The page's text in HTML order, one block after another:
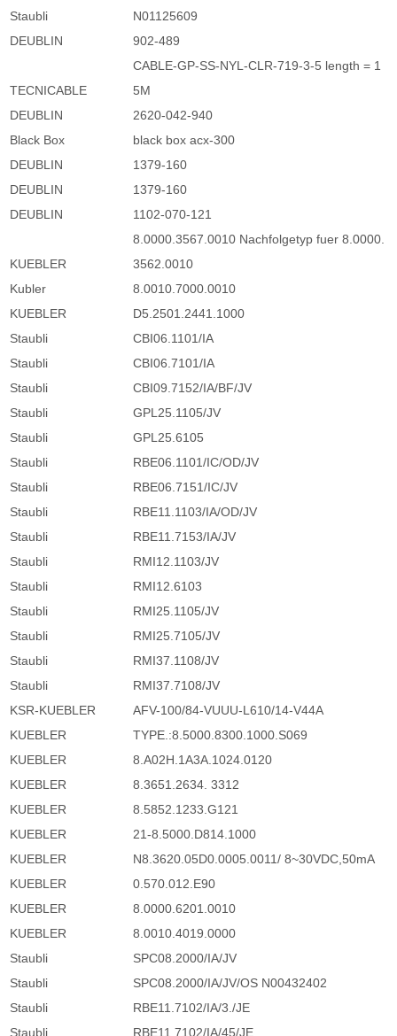
Staubli
N01125609
DEUBLIN
902-489
TECNICABLE
CABLE-GP-SS-NYL-CLR-719-3-5 length = 1
5M
DEUBLIN
2620-042-940
Black Box
black box acx-300
DEUBLIN
1379-160
DEUBLIN
1379-160
DEUBLIN
1102-070-121
KUEBLER
8.0000.3567.0010 Nachfolgetyp fuer 8.0000.
3562.0010
Kubler
8.0010.7000.0010
KUEBLER
D5.2501.2441.1000
Staubli
CBI06.1101/IA
Staubli
CBI06.7101/IA
Staubli
CBI09.7152/IA/BF/JV
Staubli
GPL25.1105/JV
Staubli
GPL25.6105
Staubli
RBE06.1101/IC/OD/JV
Staubli
RBE06.7151/IC/JV
Staubli
RBE11.1103/IA/OD/JV
Staubli
RBE11.7153/IA/JV
Staubli
RMI12.1103/JV
Staubli
RMI12.6103
Staubli
RMI25.1105/JV
Staubli
RMI25.7105/JV
Staubli
RMI37.1108/JV
Staubli
RMI37.7108/JV
KSR-KUEBLER
AFV-100/84-VUUU-L610/14-V44A
KUEBLER
TYPE.:8.5000.8300.1000.S069
KUEBLER
8.A02H.1A3A.1024.0120
KUEBLER
8.3651.2634. 3312
KUEBLER
8.5852.1233.G121
KUEBLER
21-8.5000.D814.1000
KUEBLER
N8.3620.05D0.0005.0011/ 8~30VDC,50mA
KUEBLER
0.570.012.E90
KUEBLER
8.0000.6201.0010
KUEBLER
8.0010.4019.0000
Staubli
SPC08.2000/IA/JV
Staubli
SPC08.2000/IA/JV/OS N00432402
Staubli
RBE11.7102/IA/3./JE
Staubli
RBE11.7102/IA/45/JE